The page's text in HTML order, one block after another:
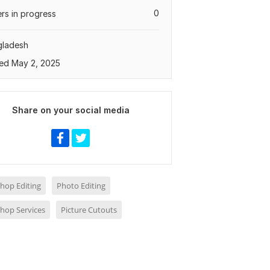
0
in progress
May 2, 2025
Share on your social media
Editing Photo Editing
Services Picture Cutouts